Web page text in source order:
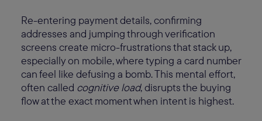
Re-entering payment details, confirming
addresses and jumping through verification
screens create micro-frustrations that stack up,
especially on mobile, where typing a card number
can feel like defusing a bomb. This mental effort,
often called cognitive load, disrupts the buying
flow at the exact moment when intent is highest.